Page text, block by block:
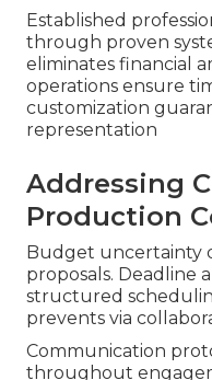
Established
through proven
eliminates financial
operations ensure
customization
representation
Addressing
Production
Budget uncertainty
proposals. Deadline
structured
prevents via
Communication
throughout